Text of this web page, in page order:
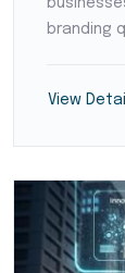
branding
View